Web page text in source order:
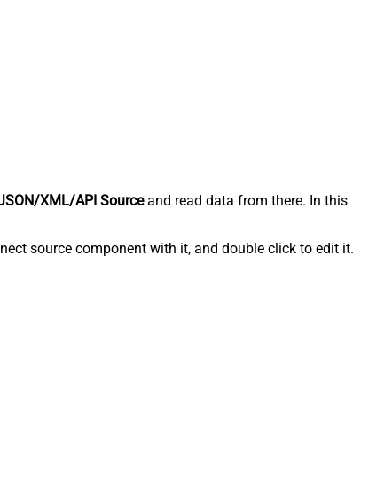
XML/API Sourceand read data from there. In this
source component with it, and double click to edit it.